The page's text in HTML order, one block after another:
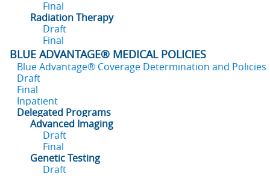
Final
Radiation Therapy
Draft
Final
BLUE ADVANTAGE® MEDICAL POLICIES
Blue Advantage® Coverage Determination and Policies
Draft
Final
Inpatient
Delegated Programs
Advanced Imaging
Draft
Final
Genetic Testing
Draft